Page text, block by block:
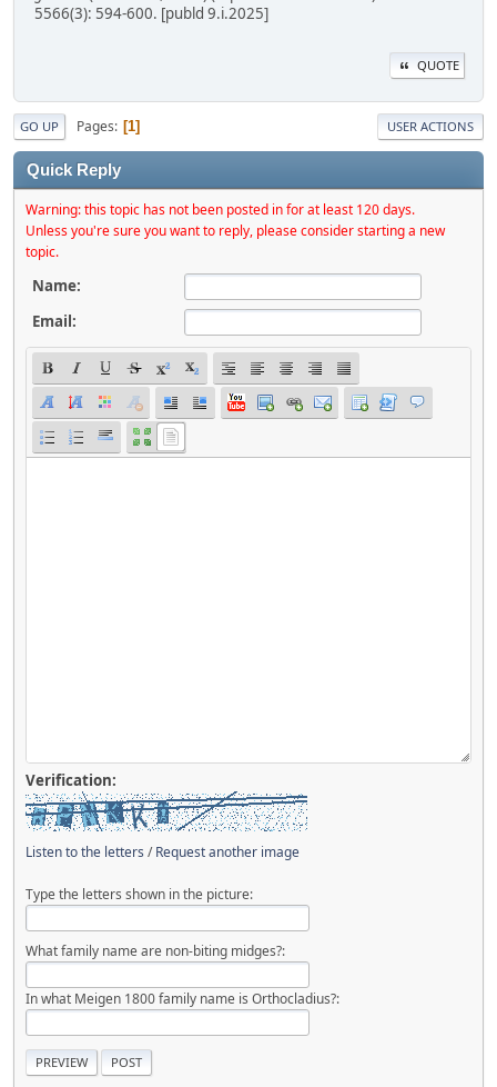
5566(3): 594-600. [publd 9.i.2025]
QUOTE
GO UP Pages 1 USER ACTIONS
Quick Reply
Warning: this topic has not been posted in for at least 120 days.
Unless you're sure you want to reply, please consider starting a new
topic.
Name:
Email:
Verification:
Listen to the letters /Request another image
Type the letters shown in the picture:
What family name are non-biting midges?:
In what Meigen 1800 family name is Orthocladius?: